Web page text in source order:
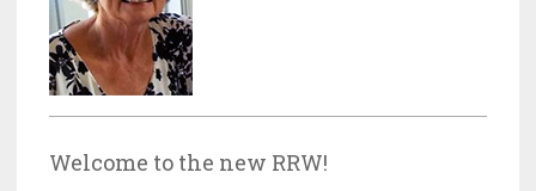
Welcome to the new RRW!